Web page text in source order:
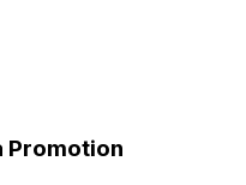
Promotion